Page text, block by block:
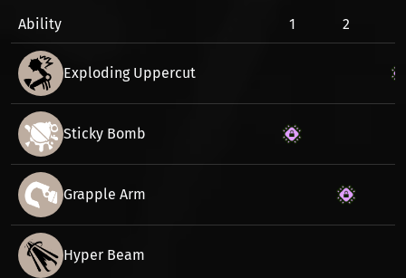
Ability 1 2
Exploding Uppercut
Sticky Bomb
Grapple Arm
Hyper Beam